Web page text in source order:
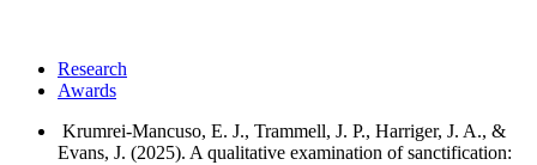
Research
Awards
Krumrei-Mancuso, E. J., Trammell, J. P., Harriger, J. A., &
Evans, J. (2025). A qualitative examination of sanctification: